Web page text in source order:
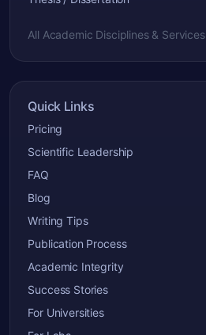
All Academic Disciplines & Services
Quick Links
Pricing
Scientific Leadership
FAQ
Blog
Writing Tips
Publication Process
Academic Integrity
Success Stories
For Universities